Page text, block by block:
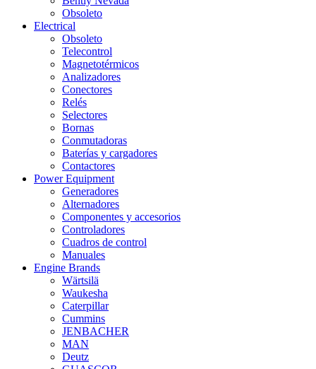
Obsoleto
Electrical
Obsoleto
Telecontrol
Magnetotérmicos
Analizadores
Conectores
Relés
Selectores
Bornas
Conmutadoras
Baterías y cargadores
Contactores
Power Equipment
Generadores
Alternadores
Componentes y accesorios
Controladores
Cuadros de control
Manuales
Engine Brands
Wärtsilä
Waukesha
Caterpillar
Cummins
JENBACHER
MAN
Deutz